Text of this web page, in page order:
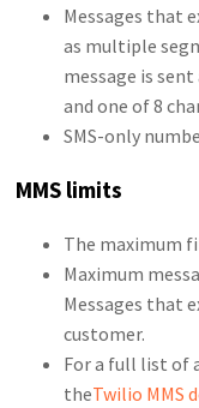
Messages that
as multiple
message is
and one of 8
SMS-only
MMS limits
The maximum
Maximum
Messages that
customer.
For a full list of
theTwilio MMS